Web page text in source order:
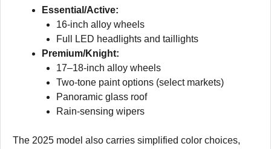
Essential/Active:
16-inch alloy wheels
Full LED headlights and taillights
Premium/Knight:
17–18-inch alloy wheels
Two-tone paint options (select markets)
Panoramic glass roof
Rain-sensing wipers
The 2025 model also carries simplified color choices,